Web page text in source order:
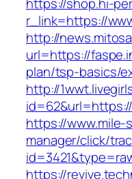
r_link=https://
http://
url=https://
plan/tsp-basics/
http://
https://
manager/click/
https://